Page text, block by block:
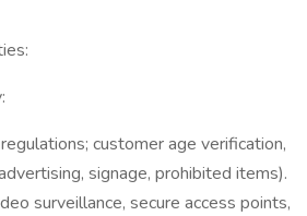
customer age verification,
signage, prohibited items).
surveillance, secure access points,